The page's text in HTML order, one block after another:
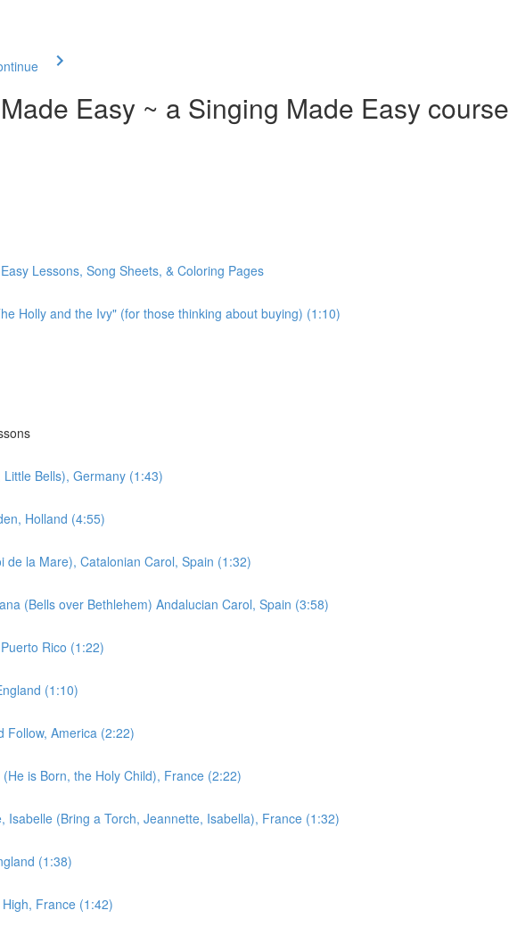
Easy ~ a Singing Made Easy course
Lessons, Song Sheets, & Coloring Pages
Holly and the Ivy" (for those thinking about buying) (1:10)
Bells), Germany (1:43)
Holland (4:55)
de la Mare), Catalonian Carol, Spain (1:32)
(Bells over Bethlehem) Andalucian Carol, Spain (3:58)
Rico (1:22)
(1:10)
Follow, America (2:22)
is Born, the Holy Child), France (2:22)
Isabelle (Bring a Torch, Jeannette, Isabella), France (1:32)
(1:38)
France (1:42)